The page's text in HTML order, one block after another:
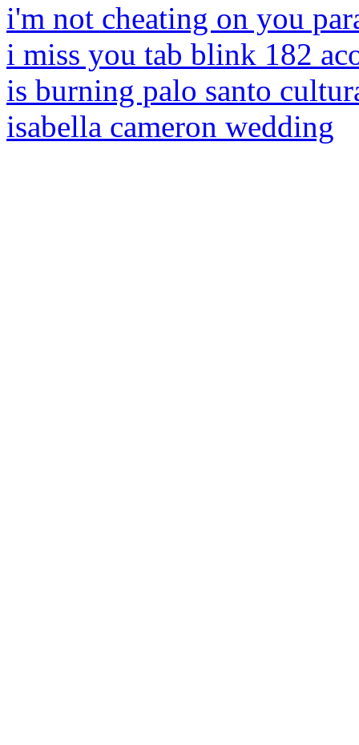
i'm not cheating on you
i miss you tab blink 182
is burning palo santo
isabella cameron wedding